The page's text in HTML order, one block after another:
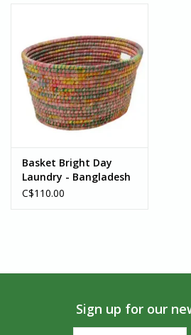
Basket Bright Day
Laundry - Bangladesh
C$110.00
Sign up for our